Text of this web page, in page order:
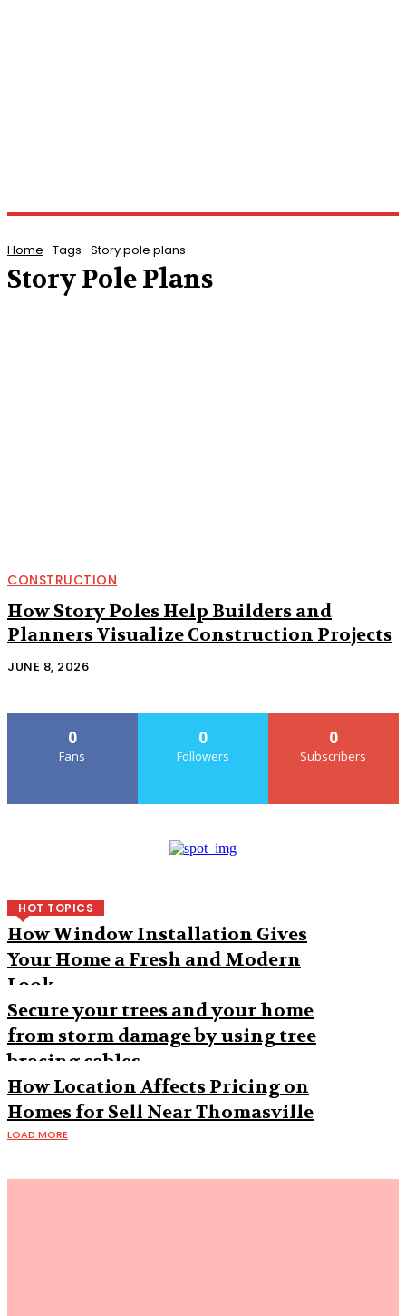
Home Tags Story pole plans
Story Pole Plans
CONSTRUCTION
How Story Poles Help Builders and
Planners Visualize Construction Projects
JUNE 8, 2026
0
Fans
0
Followers
0
Subscribers
HOT TOPICS
How Window Installation Gives
Your Home a Fresh and Modern
Look
Secure your trees and your home
from storm damage by using tree
bracing cables
How Location Affects Pricing on
Homes for Sell Near Thomasville
LOAD MORE